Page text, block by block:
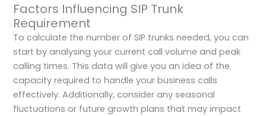
Factors Influencing SIP Trunk
Requirement
To calculate the number of SIP trunks needed, you can
start by analysing your current call volume and peak
calling times. This data will give you an idea of the
capacity required to handle your business calls
effectively. Additionally, consider any seasonal
fluctuations or future growth plans that may impact